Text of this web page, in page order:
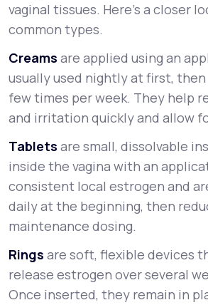
vaginal tissues. Here’s a closer
common types.
Creams are applied using an
usually used nightly at first,
few times per week. They help
and irritation quickly and allow
Tablets are small, dissolvable
inside the vagina with an
consistent local estrogen and
daily at the beginning, then
maintenance dosing.
Rings are soft, flexible devices
release estrogen over several
Once inserted, they remain in